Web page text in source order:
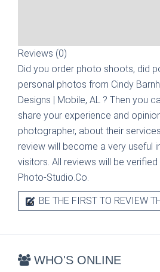
Reviews (0)
Did you order photo shoots, did
personal photos from Cindy
Designs | Mobile, AL ? Then you
share your experience and
photographer, about their
review will become a very useful
visitors. All reviews will be
Photo-Studio.Co.
BE THE FIRST TO REVIEW
WHO'S ONLINE